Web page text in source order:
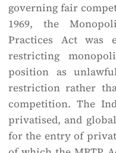
governing fair
1969, the
Practices Act was
restricting
position as
restriction rather
competition. The
privatised, and
for the entry of